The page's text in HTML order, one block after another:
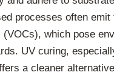
processes often emit
(VOCs), which pose
UV curing,
a cleaner